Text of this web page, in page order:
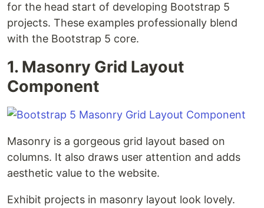
for the head start of developing Bootstrap 5
projects. These examples professionally blend
with the Bootstrap 5 core.
1. Masonry Grid Layout
Component
Masonry is a gorgeous grid layout based on
columns. It also draws user attention and adds
aesthetic value to the website.
Exhibit projects in masonry layout look lovely.